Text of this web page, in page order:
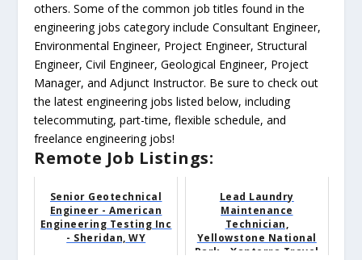
others. Some of the common job titles found in the
engineering jobs category include Consultant Engineer,
Environmental Engineer, Project Engineer, Structural
Engineer, Civil Engineer, Geological Engineer, Project
Manager, and Adjunct Instructor. Be sure to check out
the latest engineering jobs listed below, including
telecommuting, part-time, flexible schedule, and
freelance engineering jobs!
Remote Job Listings:
Senior Geotechnical
Engineer - American
Engineering Testing Inc
- Sheridan, WY
Lead Laundry
Maintenance
Technician,
Yellowstone National
Park - Xanterra Travel